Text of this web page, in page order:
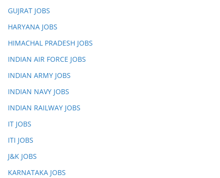
GUJRAT JOBS
HARYANA JOBS
HIMACHAL PRADESH JOBS
INDIAN AIR FORCE JOBS
INDIAN ARMY JOBS
INDIAN NAVY JOBS
INDIAN RAILWAY JOBS
IT JOBS
ITI JOBS
J&K JOBS
KARNATAKA JOBS